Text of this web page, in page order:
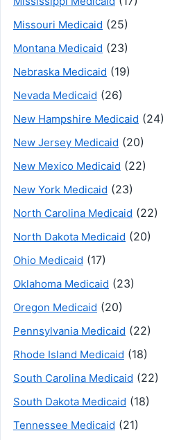
Missouri Medicaid (25)
Montana Medicaid (23)
Nebraska Medicaid (19)
Nevada Medicaid (26)
New Hampshire Medicaid (24)
New Jersey Medicaid (20)
New Mexico Medicaid (22)
New York Medicaid (23)
North Carolina Medicaid (22)
North Dakota Medicaid (20)
Ohio Medicaid (17)
Oklahoma Medicaid (23)
Oregon Medicaid (20)
Pennsylvania Medicaid (22)
Rhode Island Medicaid (18)
South Carolina Medicaid (22)
South Dakota Medicaid (18)
Tennessee Medicaid (21)